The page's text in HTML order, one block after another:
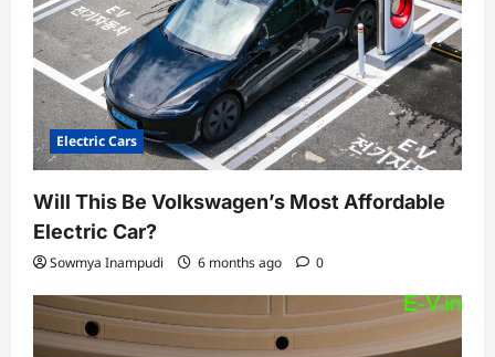
Electric Cars
Will This Be Volkswagen’s Most Affordable
Electric Car?
Sowmya Inampudi 6 months ago 0